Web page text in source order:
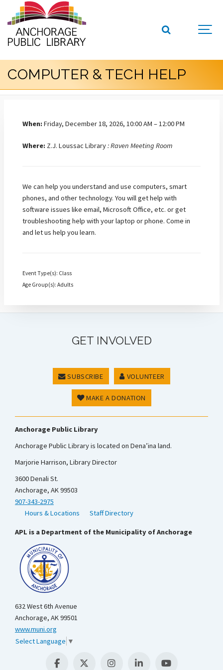
COMPUTER & TECH HELP
When:Friday, December 18, 2026, 10:00 AM – 12:00 PM
Where: Z.J. Loussac Library: Raven Meeting Room
We can help you understand and use computers, smart
phones, and other technology. You will get help with
software issues like email, Microsoft Office, etc. or get
troubleshooting help with your laptop or phone. Come in
and let us help you learn.
Event Type(s): Class
Age Group(s): Adults
GET INVOLVED
SUBSCRIBE VOLUNTEER
MAKE A DONATION
Anchorage Public Library
Anchorage Public Library is located on Dena’ina land.
Marjorie Harrison, Library Director
3600 Denali St.
Anchorage, AK 99503
907-343-2975
Hours & Locations
Staff Directory
APL is a Department of the Municipality of Anchorage
632 West 6th Avenue
Anchorage, AK 99501
www.muni.org
Select Language ▼